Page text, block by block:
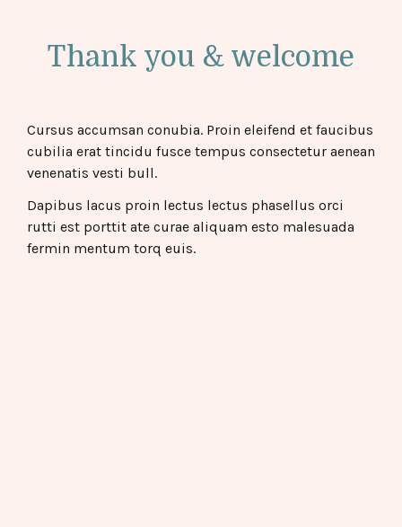
Thank you & welcome
Cursus accumsan conubia. Proin eleifend et faucibus
cubilia erat tincidu fusce tempus consectetur aenean
venenatis vesti bull.
Dapibus lacus proin lectus lectus phasellus orci
rutti est porttit ate curae aliquam esto malesuada
fermin mentum torq euis.